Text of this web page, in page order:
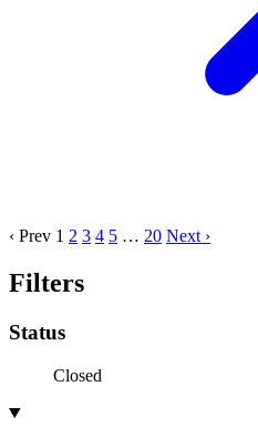
‹ Prev 1 2 3 4 5 … 20 Next ›
Filters
Status
Closed